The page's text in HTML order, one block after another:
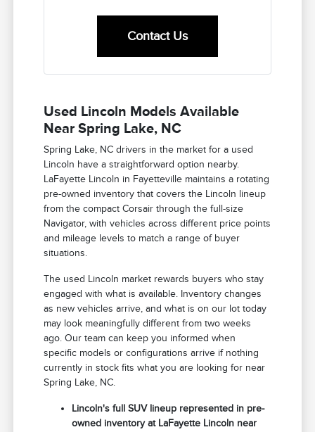
Contact Us
Used Lincoln Models Available
Near Spring Lake, NC
Spring Lake, NC drivers in the market for a used
Lincoln have a straightforward option nearby.
LaFayette Lincoln in Fayetteville maintains a rotating
pre-owned inventory that covers the Lincoln lineup
from the compact Corsair through the full-size
Navigator, with vehicles across different price points
and mileage levels to match a range of buyer
situations.
The used Lincoln market rewards buyers who stay
engaged with what is available. Inventory changes
as new vehicles arrive, and what is on our lot today
may look meaningfully different from two weeks
ago. Our team can keep you informed when
specific models or configurations arrive if nothing
currently in stock fits what you are looking for near
Spring Lake, NC.
Lincoln's full SUV lineup represented in pre-
owned inventory at LaFayette Lincoln near